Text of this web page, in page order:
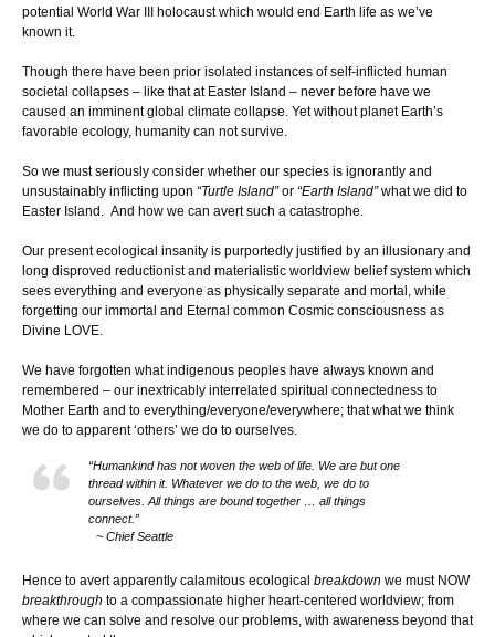
potential World War III holocaust which would end Earth life as we’ve
known it.
Though there have been prior isolated instances of self-inflicted human
societal collapses – like that at Easter Island – never before have we
caused an imminent global climate collapse. Yet without planet Earth’s
favorable ecology, humanity can not survive.
So we must seriously consider whether our species is ignorantly and
unsustainably inflicting upon “Turtle Island”or “Earth Island”what we did to
Easter Island. And how we can avert such a catastrophe.
Our present ecological insanity is purportedly justified by an illusionary and
long disproved reductionist and materialistic worldview belief system which
sees everything and everyone as physically separate and mortal, while
forgetting our immortal and Eternal common Cosmic consciousness as
Divine LOVE.
We have forgotten what indigenous peoples have always known and
remembered – our inextricably interrelated spiritual connectedness to
Mother Earth and to everything/everyone/everywhere; that what we think
we do to apparent ‘others’ we do to ourselves.
“Humankind has not woven the web of life. We are but one
thread within it. Whatever we do to the web, we do to
ourselves. All things are bound together … all things
connect.”
~ Chief Seattle
Hence to avert apparently calamitous ecological breakdown we must NOW
breakthrough to a compassionate higher heart-centered worldview; from
where we can solve and resolve our problems, with awareness beyond that